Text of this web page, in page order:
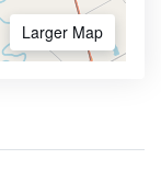
Larger Map